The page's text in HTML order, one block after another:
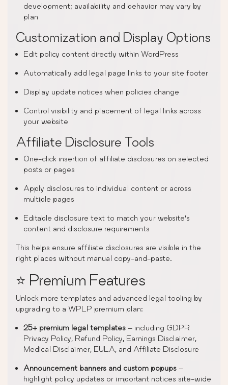
development; availability and behavior may vary by
plan
Customization and Display Options
Edit policy content directly within WordPress
Automatically add legal page links to your site footer
Display update notices when policies change
Control visibility and placement of legal links across
your website
Affiliate Disclosure Tools
One-click insertion of affiliate disclosures on selected
posts or pages
Apply disclosures to individual content or across
multiple pages
Editable disclosure text to match your website’s
content and disclosure requirements
This helps ensure affiliate disclosures are visible in the
right places without manual copy-and-paste.
⭐ Premium Features
Unlock more templates and advanced legal tooling by
upgrading to a WPLP premium plan:
25+ premium legal templates – including GDPR
Privacy Policy, Refund Policy, Earnings Disclaimer,
Medical Disclaimer, EULA, and Affiliate Disclosure
Announcement banners and custom popups –
highlight policy updates or important notices site-wide